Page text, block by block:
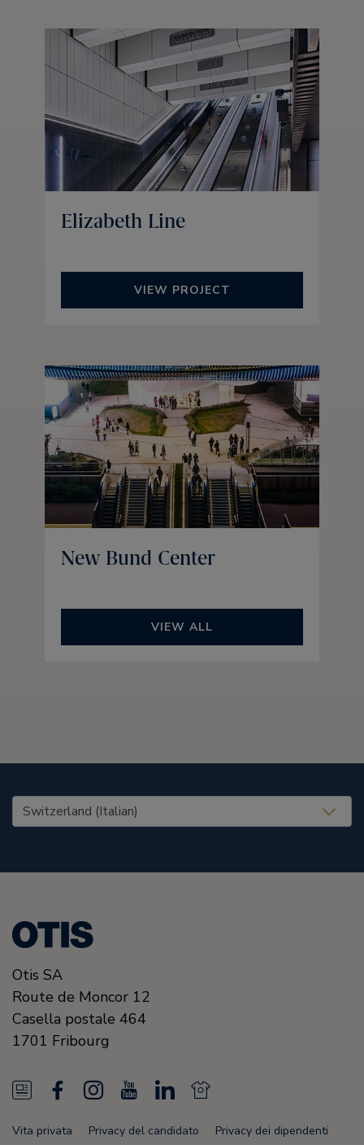
Elizabeth Line
VIEW PROJECT
New Bund Center
VIEW ALL
United States (EN)
Otis SA
Route de Moncor 12
Casella postale 464
1701 Fribourg
N
e
I
o
L
i
N
e
Vita privata Privacy del candidato Privacy dei dipendenti